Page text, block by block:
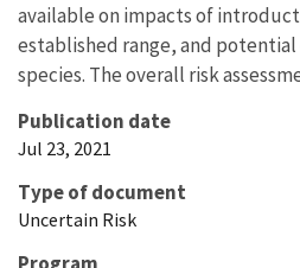
available on impacts of
established range, and
species. The overall risk
Publication date
Jul 23, 2021
Type of document
Uncertain Risk